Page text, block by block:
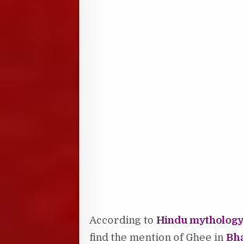
According to Hindu mythology
find the mention of Ghee in